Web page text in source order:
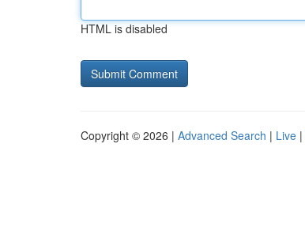
HTML is disabled
Copyright © 2026 | Advanced Search | Live |